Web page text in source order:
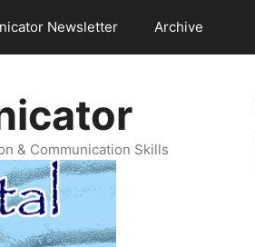
Newsletter Archive
& Communication Skills